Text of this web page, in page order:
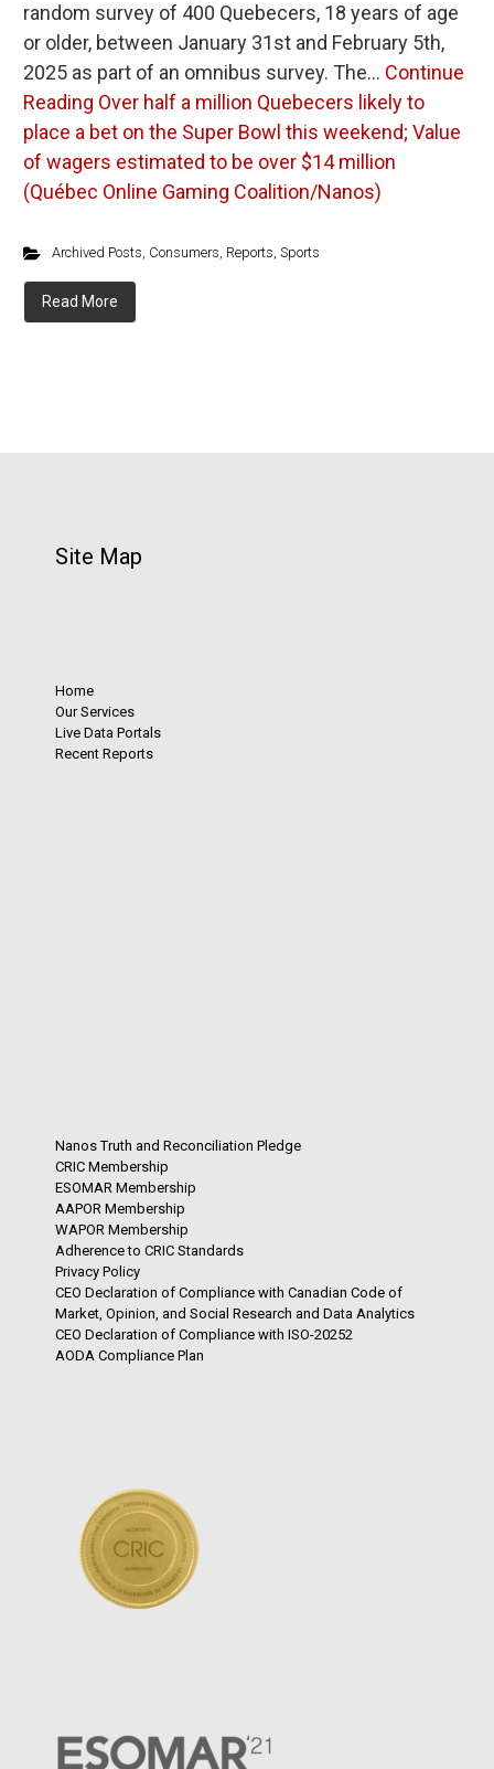
random survey of 400 Quebecers, 18 years of age
or older, between January 31st and February 5th,
2025 as part of an omnibus survey. The… Continue
Reading Over half a million Quebecers likely to
place a bet on the Super Bowl this weekend; Value
of wagers estimated to be over $14 million
(Québec Online Gaming Coalition/Nanos)
Archived Posts, Consumers, Reports, Sports
Read More
Site Map
Home
Our Services
Live Data Portals
Recent Reports
Nanos Truth and Reconciliation Pledge
CRIC Membership
ESOMAR Membership
AAPOR Membership
WAPOR Membership
Adherence to CRIC Standards
Privacy Policy
CEO Declaration of Compliance with Canadian Code of
Market, Opinion, and Social Research and Data Analytics
CEO Declaration of Compliance with ISO-20252
AODA Compliance Plan